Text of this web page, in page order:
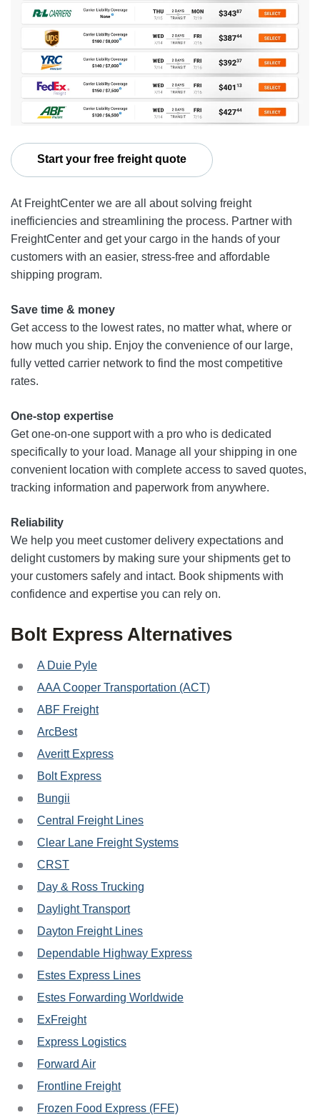
Start your free freight quote
At FreightCenter we are all about solving freight
inefficiencies and streamlining the process. Partner with
FreightCenter and get your cargo in the hands of your
customers with an easier, stress-free and affordable
shipping program.
Save time & money
Get access to the lowest rates, no matter what, where or
how much you ship. Enjoy the convenience of our large,
fully vetted carrier network to find the most competitive
rates.
One-stop expertise
Get one-on-one support with a pro who is dedicated
specifically to your load. Manage all your shipping in one
convenient location with complete access to saved quotes,
tracking information and paperwork from anywhere.
Reliability
We help you meet customer delivery expectations and
delight customers by making sure your shipments get to
your customers safely and intact. Book shipments with
confidence and expertise you can rely on.
Bolt Express Alternatives
A Duie Pyle
AAA Cooper Transportation (ACT)
ABF Freight
ArcBest
Averitt Express
Bolt Express
Bungii
Central Freight Lines
Clear Lane Freight Systems
CRST
Day & Ross Trucking
Daylight Transport
Dayton Freight Lines
Dependable Highway Express
Estes Express Lines
Estes Forwarding Worldwide
ExFreight
Express Logistics
Forward Air
Frontline Freight
Frozen Food Express (FFE)